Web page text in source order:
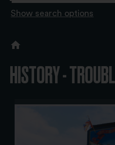
Show search options
HISTORY -